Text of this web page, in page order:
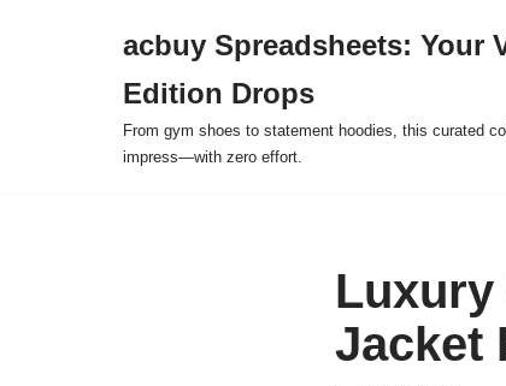
acbuy Spreadsheets: Your
Edition Drops
From gym shoes to statement hoodies, this curated
impress—with zero effort.
Luxury
Jacket